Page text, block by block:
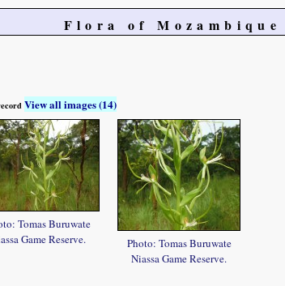
Flora of Mozambique
View all images (14)
Tomas Buruwate
Game Reserve.
Photo: Tomas Buruwate
Niassa Game Reserve.